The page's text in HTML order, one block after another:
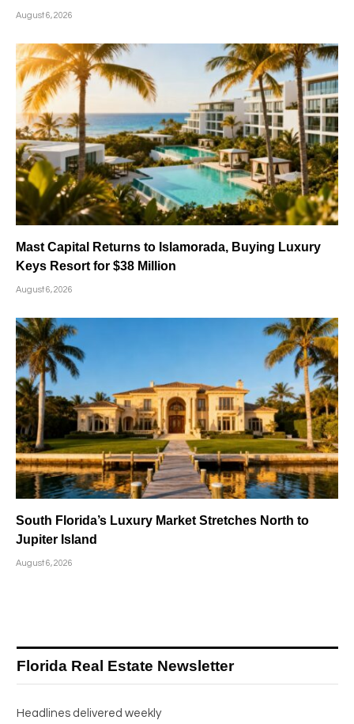
August 6, 2026
Mast Capital Returns to Islamorada, Buying Luxury
Keys Resort for $38 Million
August 6, 2026
South Florida’s Luxury Market Stretches North to
Jupiter Island
August 6, 2026
Florida Real Estate Newsletter
Headlines delivered weekly